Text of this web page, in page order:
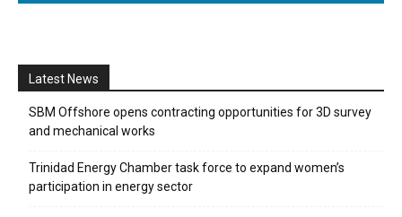
Latest News
SBM Offshore opens contracting opportunities for 3D survey
and mechanical works
Trinidad Energy Chamber task force to expand women’s
participation in energy sector